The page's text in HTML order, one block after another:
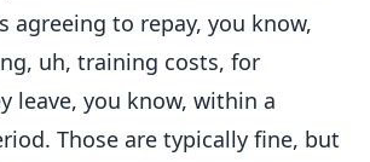
agreeing to repay, you know,
uh, training costs, for
leave, you know, within a
Those are typically fine, but